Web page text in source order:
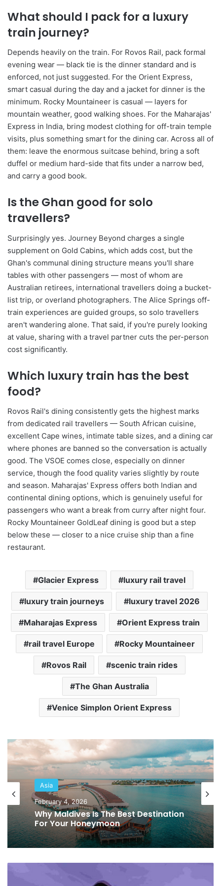
What should I pack for a luxury
train journey?
Depends heavily on the train. For Rovos Rail, pack formal
evening wear — black tie is the dinner standard and is
enforced, not just suggested. For the Orient Express,
smart casual during the day and a jacket for dinner is the
minimum. Rocky Mountaineer is casual — layers for
mountain weather, good walking shoes. For the Maharajas'
Express in India, bring modest clothing for off-train temple
visits, plus something smart for the dining car. Across all of
them: leave the enormous suitcase behind, bring a soft
duffel or medium hard-side that fits under a narrow bed,
and carry a good book.
Is the Ghan good for solo
travellers?
Surprisingly yes. Journey Beyond charges a single
supplement on Gold Cabins, which adds cost, but the
Ghan's communal dining structure means you'll share
tables with other passengers — most of whom are
Australian retirees, international travellers doing a bucket-
list trip, or overland photographers. The Alice Springs off-
train experiences are guided groups, so solo travellers
aren't wandering alone. That said, if you're purely looking
at value, sharing with a travel partner cuts the per-person
cost significantly.
Which luxury train has the best
food?
Rovos Rail's dining consistently gets the highest marks
from dedicated rail travellers — South African cuisine,
excellent Cape wines, intimate table sizes, and a dining car
where phones are banned so the conversation is actually
good. The VSOE comes close, especially on dinner
service, though the food quality varies slightly by route
and season. Maharajas' Express offers both Indian and
continental dining options, which is genuinely useful for
passengers who want a break from curry after night four.
Rocky Mountaineer GoldLeaf dining is good but a step
below these — closer to a nice cruise ship than a fine
restaurant.
Glacier Express luxury rail travel
luxury train journeys luxury travel 2026
Maharajas Express Orient Express train
rail travel Europe Rocky Mountaineer
Rovos Rail scenic train rides
The Ghan Australia
Venice Simplon Orient Express
Asia
February 4, 2026
Europe
January 19, 2026
What To Do In Italy: A Perfect
Itinerary!